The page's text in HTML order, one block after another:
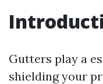
Gutters play a
shielding your